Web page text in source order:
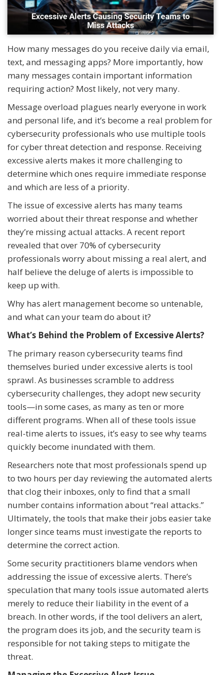
How many messages do you receive daily via email,
text, and messaging apps? More importantly, how
many messages contain important information
requiring action? Most likely, not very many.
Message overload plagues nearly everyone in work
and personal life, and it’s become a real problem for
cybersecurity professionals who use multiple tools
for cyber threat detection and response. Receiving
excessive alerts makes it more challenging to
determine which ones require immediate response
and which are less of a priority.
The issue of excessive alerts has many teams
worried about their threat response and whether
they’re missing actual attacks. A recent report
revealed that over 70% of cybersecurity
professionals worry about missing a real alert, and
half believe the deluge of alerts is impossible to
keep up with.
Why has alert management become so untenable,
and what can your team do about it?
What’s Behind the Problem of Excessive Alerts?
The primary reason cybersecurity teams find
themselves buried under excessive alerts is tool
sprawl. As businesses scramble to address
cybersecurity challenges, they adopt new security
tools—in some cases, as many as ten or more
different programs. When all of these tools issue
real-time alerts to issues, it’s easy to see why teams
quickly become inundated with them.
Researchers note that most professionals spend up
to two hours per day reviewing the automated alerts
that clog their inboxes, only to find that a small
number contains information about “real attacks.”
Ultimately, the tools that make their jobs easier take
longer since teams must investigate the reports to
determine the correct action.
Some security practitioners blame vendors when
addressing the issue of excessive alerts. There’s
speculation that many tools issue automated alerts
merely to reduce their liability in the event of a
breach. In other words, if the tool delivers an alert,
the program does its job, and the security team is
responsible for not taking steps to mitigate the
threat.